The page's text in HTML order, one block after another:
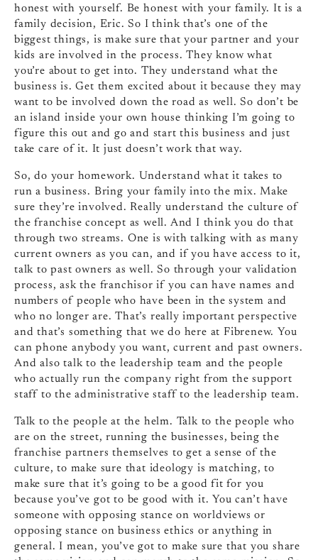
honest with yourself. Be honest with your family. It is a
family decision, Eric. So I think that’s one of the
biggest things, is make sure that your partner and your
kids are involved in the process. They know what
you’re about to get into. They understand what the
business is. Get them excited about it because they may
want to be involved down the road as well. So don’t be
an island inside your own house thinking I’m going to
figure this out and go and start this business and just
take care of it. It just doesn’t work that way.
So, do your homework. Understand what it takes to
run a business. Bring your family into the mix. Make
sure they’re involved. Really understand the culture of
the franchise concept as well. And I think you do that
through two streams. One is with talking with as many
current owners as you can, and if you have access to it,
talk to past owners as well. So through your validation
process, ask the franchisor if you can have names and
numbers of people who have been in the system and
who no longer are. That’s really important perspective
and that’s something that we do here at Fibrenew. You
can phone anybody you want, current and past owners.
And also talk to the leadership team and the people
who actually run the company right from the support
staff to the administrative staff to the leadership team.
Talk to the people at the helm. Talk to the people who
are on the street, running the businesses, being the
franchise partners themselves to get a sense of the
culture, to make sure that ideology is matching, to
make sure that it’s going to be a good fit for you
because you’ve got to be good with it. You can’t have
someone with opposing stance on worldviews or
opposing stance on business ethics or anything in
general. I mean, you’ve got to make sure that you share